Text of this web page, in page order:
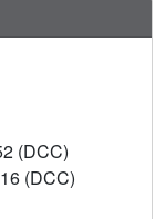
(DCC)
(DCC)